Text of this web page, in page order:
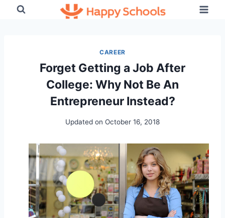
CAREER
Forget Getting a Job After
College: Why Not Be An
Entrepreneur Instead?
Updated on October 16, 2018